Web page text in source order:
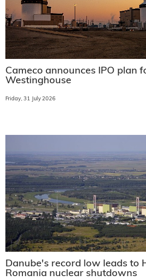
Cameco announces IPO plan
Westinghouse
Friday, 31 July 2026
Danube's record low leads to
Romania nuclear shutdowns